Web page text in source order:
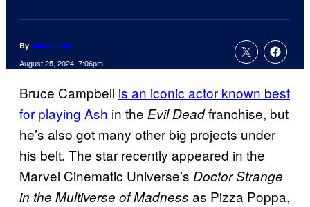
By Jamie Jirak
August 25, 2024, 7:06pm
Bruce Campbell is an iconic actor known best
for playing Ash in the Evil Deadfranchise, but
he’s also got many other big projects under
his belt. The star recently appeared in the
Marvel Cinematic Universe’s Doctor Strange
in the Multiverse of Madness as Pizza Poppa,